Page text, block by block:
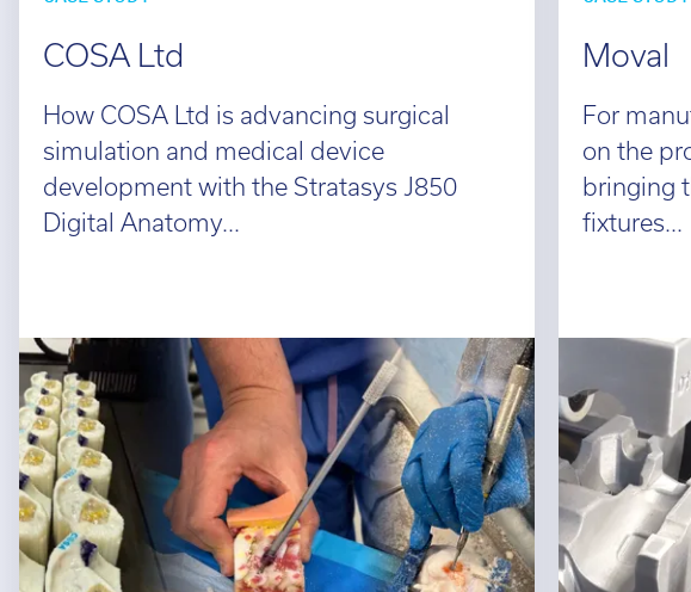
COSA Ltd
How COSA Ltd is advancing surgical
simulation and medical device
development with the Stratasys J850
Digital Anatomy...
Moval
For
on the
bringing
fixtures...